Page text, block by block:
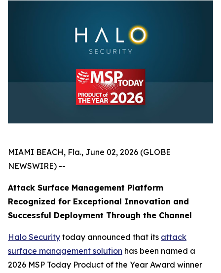
MIAMI BEACH, Fla., June 02, 2026 (GLOBE
NEWSWIRE) --
Attack Surface Management Platform
Recognized for Exceptional Innovation and
Successful Deployment Through the Channel
Halo Security today announced that its attack
surface management solution has been named a
2026 MSP Today Product of the Year Award winner